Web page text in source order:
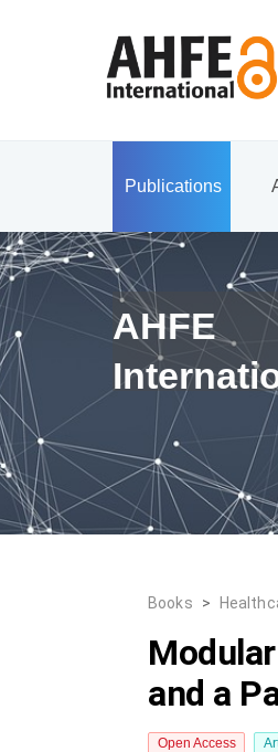
Publications
AHFE
Books >
and a
Open Access